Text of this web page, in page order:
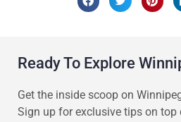
Ready To Explore
Get the inside scoop on
Sign up for exclusive tips on top